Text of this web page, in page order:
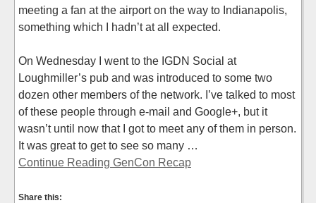
meeting a fan at the airport on the way to Indianapolis,
something which I hadn’t at all expected.
On Wednesday I went to the IGDN Social at
Loughmiller’s pub and was introduced to some two
dozen other members of the network. I’ve talked to most
of these people through e-mail and Google+, but it
wasn’t until now that I got to meet any of them in person.
It was great to get to see so many …
Continue Reading GenCon Recap
Share this: